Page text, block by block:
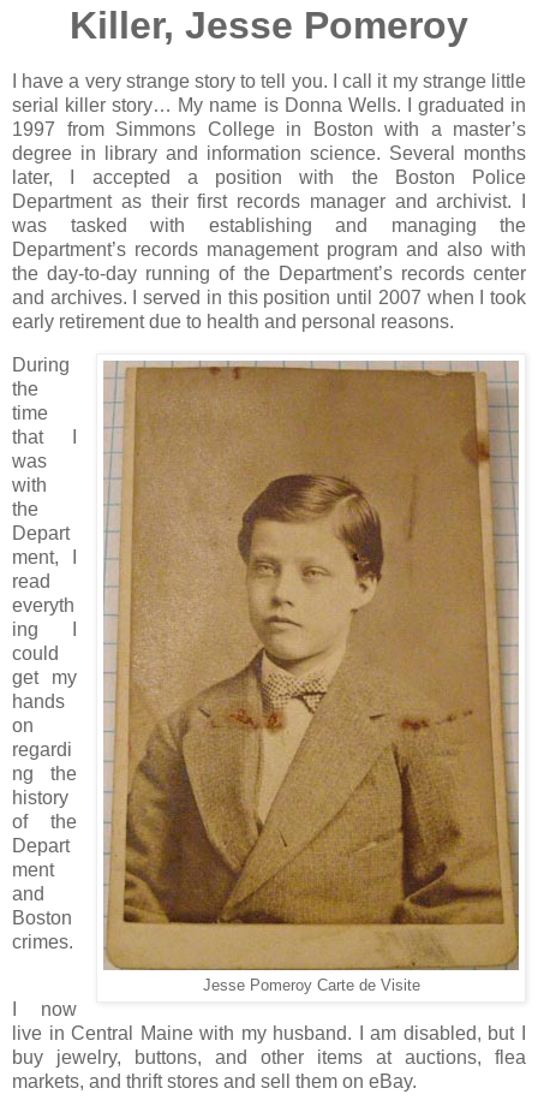
Killer, Jesse Pomeroy
I have a very strange story to tell you. I call it my strange little
serial killer story… My name is Donna Wells. I graduated in
1997 from Simmons College in Boston with a master’s
degree in library and information science. Several months
later, I accepted a position with the Boston Police
Department as their first records manager and archivist. I
was tasked with establishing and managing the
Department’s records management program and also with
the day-to-day running of the Department’s records center
and archives. I served in this position until 2007 when I took
early retirement due to health and personal reasons.
Jesse Pomeroy Carte de Visite
During
the
time
that I
was
with
the
Depart
ment, I
read
everyth
ing I
could
get my
hands
on
regardi
ng the
history
of the
Depart
ment
and
Boston
crimes.
I now
live in Central Maine with my husband. I am disabled, but I
buy jewelry, buttons, and other items at auctions, flea
markets, and thrift stores and sell them on eBay.